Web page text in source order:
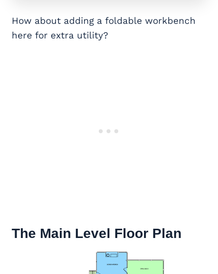
How about adding a foldable workbench
here for extra utility?
The Main Level Floor Plan